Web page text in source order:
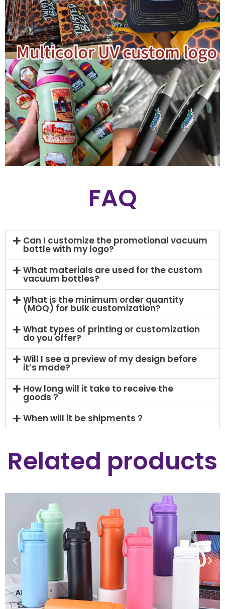
FAQ
Can I customize the promotional vacuum
bottle with my logo?
What materials are used for the custom
vacuum bottles?
What is the minimum order quantity
(MOQ) for bulk customization?
What types of printing or customization
do you offer?
Will I see a preview of my design before
it’s made?
How long will it take to receive the
goods？
When will it be shipments？
Related products